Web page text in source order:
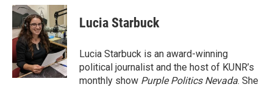
c
b
o
o
k
i
t
t
e
r
n
k
e
d
I
n
Lucia Starbuck
Lucia Starbuck is an award-winning
political journalist and the host of KUNR’s
monthly show Purple Politics Nevada. She